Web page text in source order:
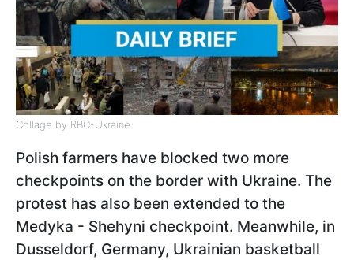
Collage by RBC-Ukraine
Polish farmers have blocked two more
checkpoints on the border with Ukraine. The
protest has also been extended to the
Medyka - Shehyni checkpoint​​​​​. Meanwhile, in
Dusseldorf, Germany, Ukrainian basketball